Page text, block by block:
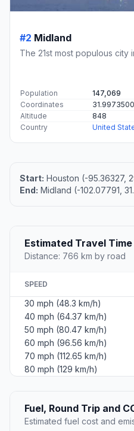
#2 Midland
The 21st most populous city
Population
147,069
Coordinates
Altitude
848
Country
United
Start: Houston (-95.36327,
End: Midland (-102.07791,
Estimated Travel Time
Distance: 766 km by road
SPEED
30 mph (48.3 km/h)
40 mph (64.37 km/h)
50 mph (80.47 km/h)
60 mph (96.56 km/h)
70 mph (112.65 km/h)
80 mph (129 km/h)
Fuel, Round Trip and
Estimated fuel cost and